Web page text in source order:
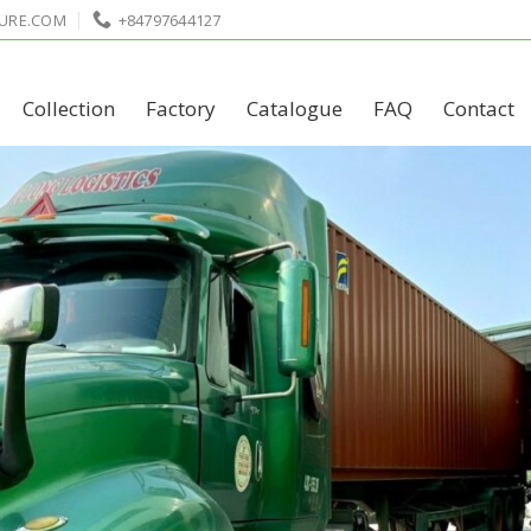
+84797644127
Collection Factory Catalogue FAQ Contact